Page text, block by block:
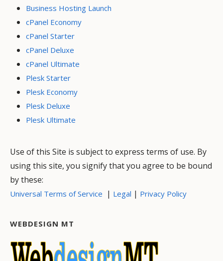
Business Hosting Launch
cPanel Economy
cPanel Starter
cPanel Deluxe
cPanel Ultimate
Plesk Starter
Plesk Economy
Plesk Deluxe
Plesk Ultimate
Use of this Site is subject to express terms of use. By
using this site, you signify that you agree to be bound
by these:
Universal Terms of Service | Legal | Privacy Policy
WEBDESIGN MT